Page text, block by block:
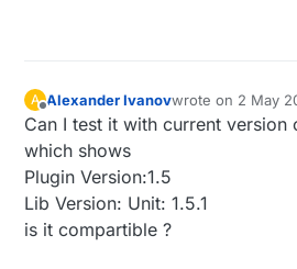
A
Offline
Alexander Ivanovwrote on 2 May
last edited by
Can I test it with current version
which shows
Plugin Version:1.5
Lib Version: Unit: 1.5.1
is it compartible ?